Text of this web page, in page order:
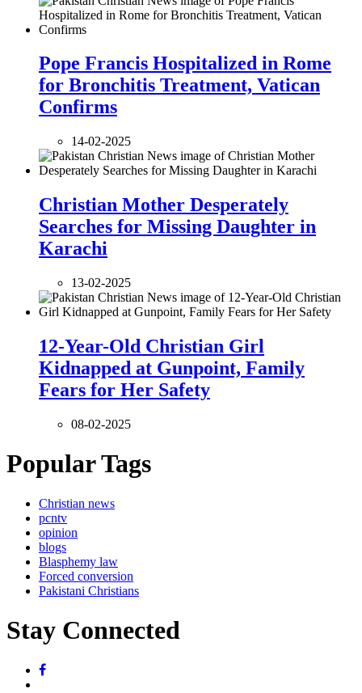
Pope Francis Hospitalized in Rome
for Bronchitis Treatment, Vatican
Confirms
14-02-2025
Christian Mother Desperately
Searches for Missing Daughter in
Karachi
13-02-2025
12-Year-Old Christian Girl
Kidnapped at Gunpoint, Family
Fears for Her Safety
08-02-2025
Popular Tags
Christian news
pcntv
opinion
blogs
Blasphemy law
Forced conversion
Pakistani Christians
Stay Connected